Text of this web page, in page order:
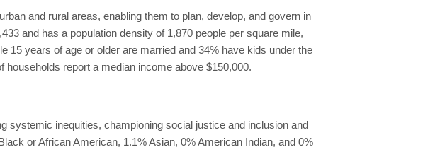
and rural areas, enabling them to plan, develop, and govern in
and has a population density of 1,870 people per square mile,
15 years of age or older are married and 34% have kids under the
report a median income above $150,000.
systemic inequities, championing social justice and inclusion and
or African American, 1.1% Asian, 0% American Indian, and 0%